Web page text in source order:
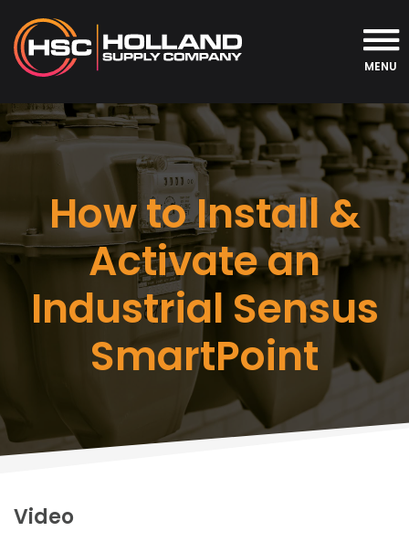
MENU
How to Install &
Activate an
Industrial Sensus
SmartPoint
Video